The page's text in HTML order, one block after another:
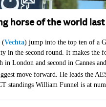
horse of the world
(Vechta) jump into the top ten of a
in the second round. It makes
in London and second in Cannes
move forward. He leads the
standings William Funnel is at